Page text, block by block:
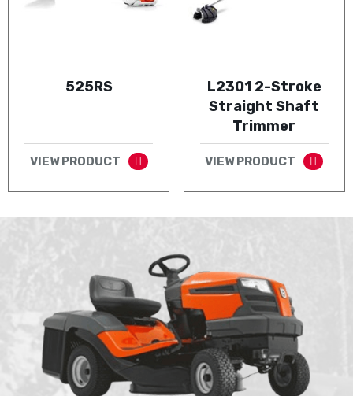
525RS
VIEW PRODUCT
L2301 2-Stroke
Straight Shaft
Trimmer
VIEW PRODUCT